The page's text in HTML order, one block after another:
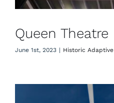
Queen Theatre
June 1st, 2023 | Historic Adaptive